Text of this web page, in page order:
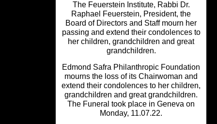
The Feuerstein Institute, Rabbi Dr.
Raphael Feuerstein, President, the
Board of Directors and Staff mourn
passing and extend their
her children, grandchildren and
grandchildren.
Edmond Safra Philanthropic
mourns the loss of its Chairwoman
extend their condolences to her
grandchildren and great
The Funeral took place in Geneva
Monday, 11.07.22.